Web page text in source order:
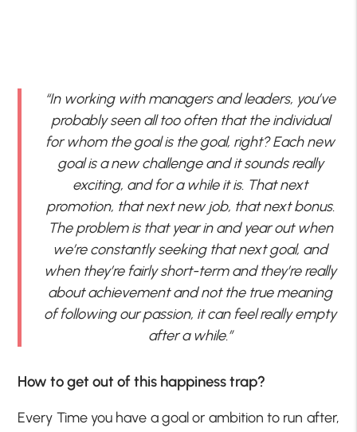
“In working with managers and leaders, you’ve
probably seen all too often that the individual
for whom the goal is the goal, right? Each new
goal is a new challenge and it sounds really
exciting, and for a while it is. That next
promotion, that next new job, that next bonus.
The problem is that year in and year out when
we’re constantly seeking that next goal, and
when they’re fairly short-term and they’re really
about achievement and not the true meaning
of following our passion, it can feel really empty
after a while.”
How to get out of this happiness trap?
Every Time you have a goal or ambition to run after,